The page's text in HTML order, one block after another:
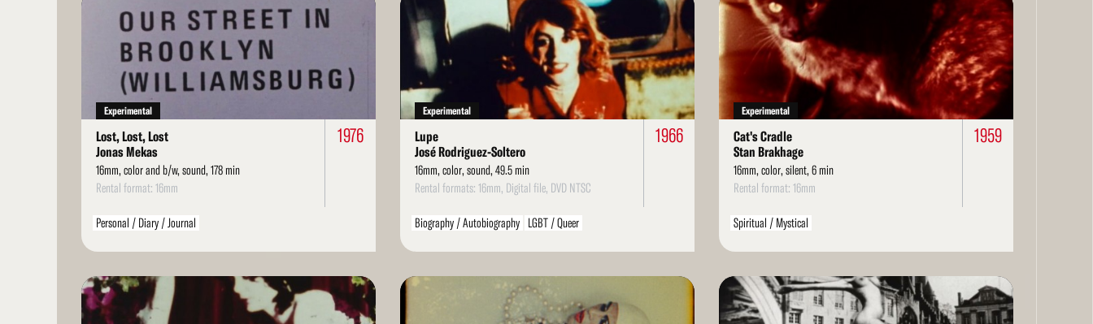
Experimental
Lost, Lost, Lost
Jonas Mekas
16mm, color and b/w, sound, 178 min
Rental format: 16mm
1976
Personal / Diary / Journal
More
Experimental
Lupe
José Rodriguez-Soltero
16mm, color, sound, 49.5 min
Rental formats: 16mm, Digital file, DVD NTSC
1966
Biography / Autobiography LGBT / Queer
Experimental
Cat's Cradle
Stan Brakhage
16mm, color, silent, 6 min
Rental format: 16mm
1959
Spiritual / Mystical
Read
More
Read
Read
More